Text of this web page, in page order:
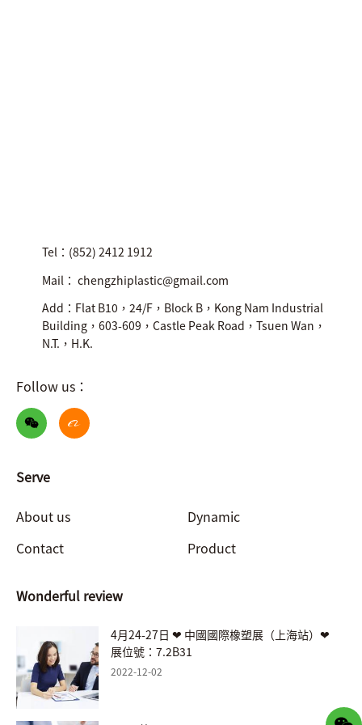
Tel：(852) 2412 1912
Mail： chengzhiplastic@gmail.com
Add：Flat B10，24/F，Block B，Kong Nam Industrial
Building，603-609，Castle Peak Road，Tsuen Wan，
N.T.，H.K.
Follow us：
Serve
About us
Dynamic
Contact
Product
Wonderful review
4月24-27日 ❤ 中國國際橡塑展（上海站）❤
展位號：7.2B31
2022-12-02